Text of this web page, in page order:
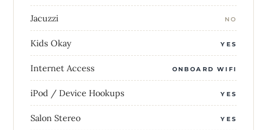
Jacuzzi NO
Kids Okay YES
Internet Access ONBOARD WIFI
iPod / Device Hookups YES
Salon Stereo YES